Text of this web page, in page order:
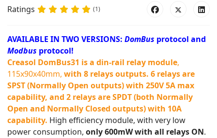
Ratings (1)
AVAILABLE IN TWO VERSIONS: DomBus protocol and
Modbus protocol!
Creasol DomBus31 is a din-rail relay module,
115x90x40mm, with 8 relays outputs. 6 relays are
SPST (Normally Open outputs) with 250V 5A max
capability, and 2 relays are SPDT (both Normally
Open and Normally Closed outputs) with 10A
capability. High efficiency module, with very low
power consumption, only 600mW with all relays ON.